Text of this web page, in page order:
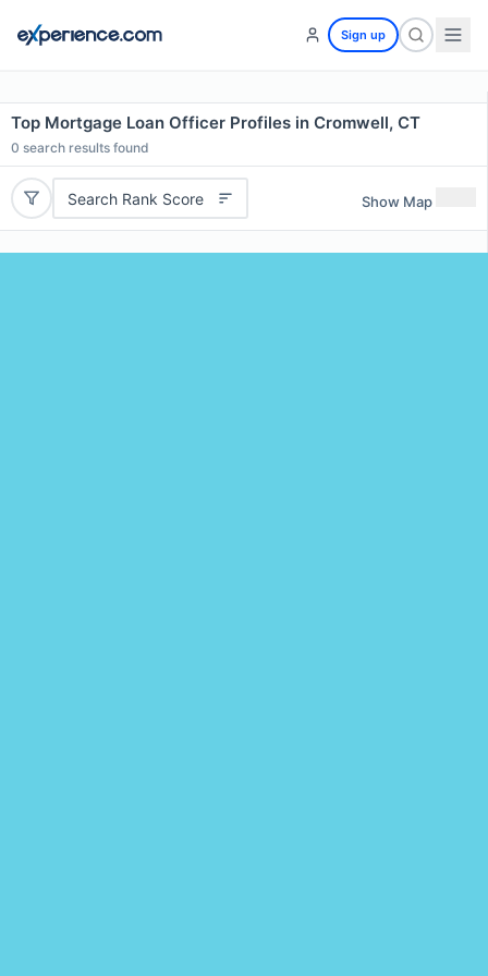
Sign up
Top Mortgage Loan Officer Profiles in Cromwell, CT
0 search results found
Search Rank Score Show Map